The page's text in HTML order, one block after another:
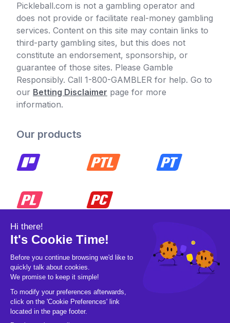
Pickleball.com is not a gambling operator and
does not provide or facilitate real-money gambling
services. Content on this site may contain links to
third-party gambling sites, but this does not
constitute an endorsement, sponsorship, or
guarantee of those sites. Please Gamble
Responsibly. Call 1-800-GAMBLER for help. Go to
our Betting Disclaimer page for more
information.
Our products
© 2026 Pickleball OpCo LLC, All Rights
Reserved.